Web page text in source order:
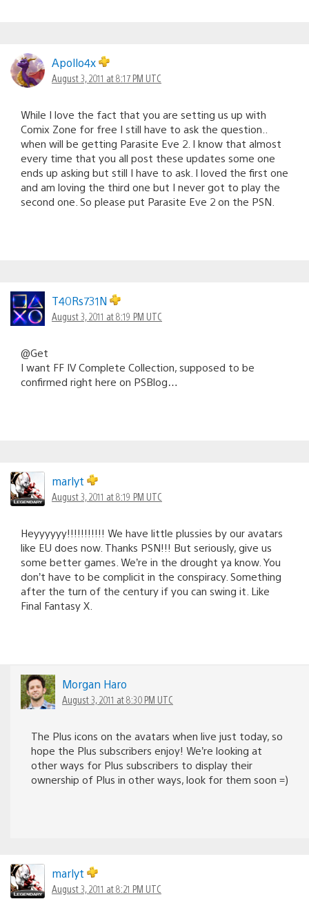
Apollo4x
August 3, 2011 at 8:17 PM UTC
While I love the fact that you are setting us up with
Comix Zone for free I still have to ask the question..
when will be getting Parasite Eve 2. I know that almost
every time that you all post these updates some one
ends up asking but still I have to ask. I loved the first one
and am loving the third one but I never got to play the
second one. So please put Parasite Eve 2 on the PSN.
T40Rs731N
August 3, 2011 at 8:19 PM UTC
@Get
I want FF IV Complete Collection, supposed to be
confirmed right here on PSBlog…
marlyt
August 3, 2011 at 8:19 PM UTC
Heyyyyyy!!!!!!!!!!! We have little plussies by our avatars
like EU does now. Thanks PSN!!! But seriously, give us
some better games. We’re in the drought ya know. You
don’t have to be complicit in the conspiracy. Something
after the turn of the century if you can swing it. Like
Final Fantasy X.
Morgan Haro
August 3, 2011 at 8:30 PM UTC
The Plus icons on the avatars when live just today, so
hope the Plus subscribers enjoy! We’re looking at
other ways for Plus subscribers to display their
ownership of Plus in other ways, look for them soon =)
marlyt
August 3, 2011 at 8:21 PM UTC